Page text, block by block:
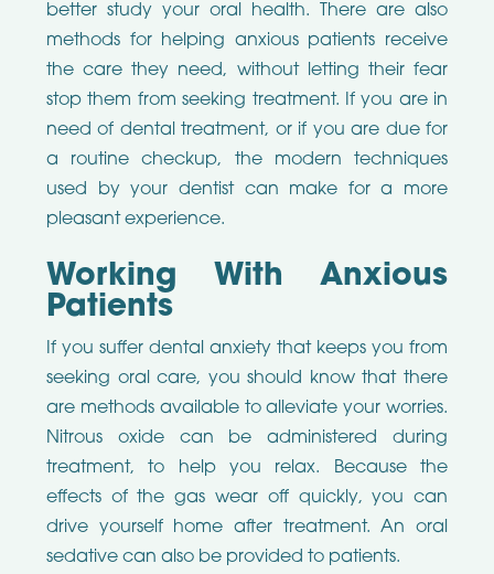
better study your oral health. There are also
methods for helping anxious patients receive
the care they need, without letting their fear
stop them from seeking treatment. If you are in
need of dental treatment, or if you are due for
a routine checkup, the modern techniques
used by your dentist can make for a more
pleasant experience.
Working With Anxious
Patients
If you suffer dental anxiety that keeps you from
seeking oral care, you should know that there
are methods available to alleviate your worries.
Nitrous oxide can be administered during
treatment, to help you relax. Because the
effects of the gas wear off quickly, you can
drive yourself home after treatment. An oral
sedative can also be provided to patients.